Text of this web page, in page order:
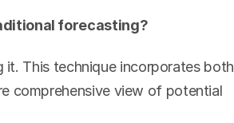
forecasting?
it. This technique incorporates both
comprehensive view of potential